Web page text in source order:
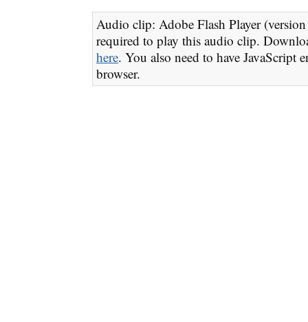
Audio clip: Adobe Flash Player
required to play this audio clip.
here. You also need to have JavaScript
browser.